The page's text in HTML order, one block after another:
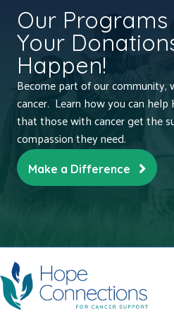
Our Programs
Your
Happen!
Become part of our
cancer. Learn how you can help
that those with cancer get the
compassion they need.
Make a Difference